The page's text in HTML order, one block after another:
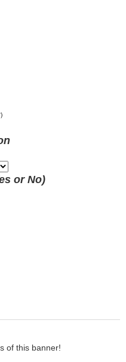
or No)
of this banner!